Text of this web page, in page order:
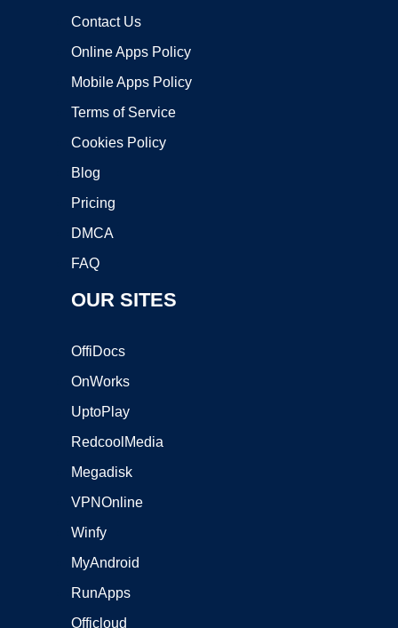
Contact Us
Online Apps Policy
Mobile Apps Policy
Terms of Service
Cookies Policy
Blog
Pricing
DMCA
FAQ
OUR SITES
OffiDocs
OnWorks
UptoPlay
RedcoolMedia
Megadisk
VPNOnline
Winfy
MyAndroid
RunApps
Officloud